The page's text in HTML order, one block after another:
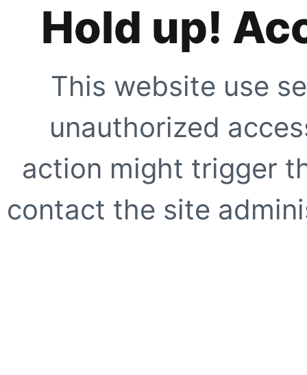
Hold up!
This website use
unauthorized
action might trigger
contact the site